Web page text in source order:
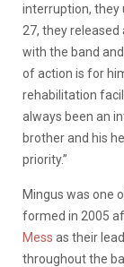
interruption, they
27, they
with the band
of action is for
rehabilitation
always been an
brother and his
priority.”
Mingus was one
formed in 2005
Mess as their
throughout the